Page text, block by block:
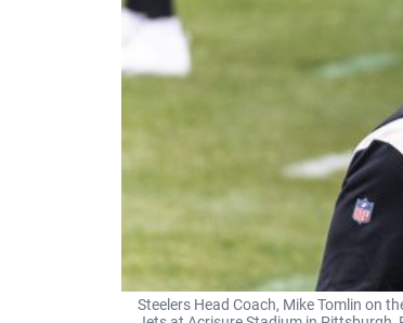
Steelers Head Coach, Mike Tomlin on